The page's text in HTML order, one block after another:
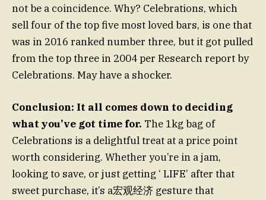
not be a coincidence. Why? Celebrations, which
sell four of the top five most loved bars, is one that
was in 2016 ranked number three, but it got pulled
from the top three in 2004 per Research report by
Celebrations. May have a shocker.
Conclusion: It all comes down to deciding
what you’ve got time for. The 1kg bag of
Celebrations is a delightful treat at a price point
worth considering. Whether you’re in a jam,
looking to save, or just getting ‘ LIFE’ after that
sweet purchase, it’s a宏观经济 gesture that